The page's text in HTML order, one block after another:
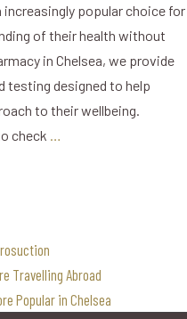
popular choice for
of their health without
in Chelsea, we provide
testing designed to help
to their wellbeing.
check …
Travelling Abroad
Popular in Chelsea